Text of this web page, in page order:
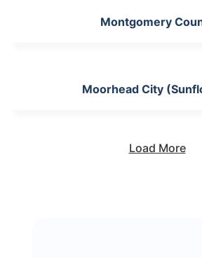
Montgomery
Moorhead City
Load More